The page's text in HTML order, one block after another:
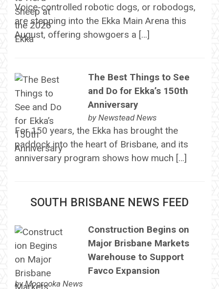
Voice-controlled robotic dogs, or robodogs,
are stepping into the Ekka Main Arena this
August, offering showgoers a […]
The Best Things to See
and Do for Ekka’s 150th
Anniversary
by Newstead News
For 150 years, the Ekka has brought the
paddock into the heart of Brisbane, and its
anniversary program shows how much […]
SOUTH BRISBANE NEWS FEED
Construction Begins on
Major Brisbane Markets
Warehouse to Support
Favco Expansion
byMoorooka News